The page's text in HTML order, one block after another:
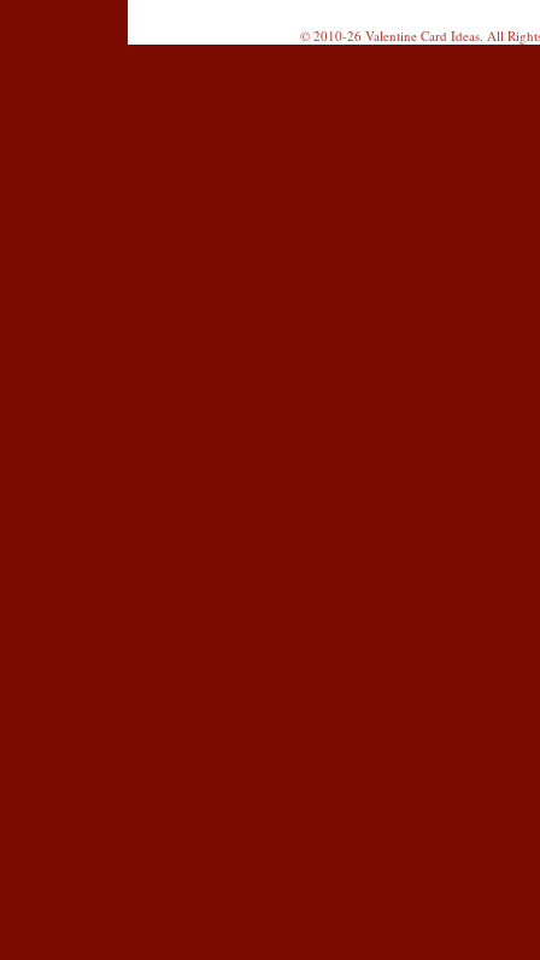
© 2010-26 Valentine Card Ideas. All